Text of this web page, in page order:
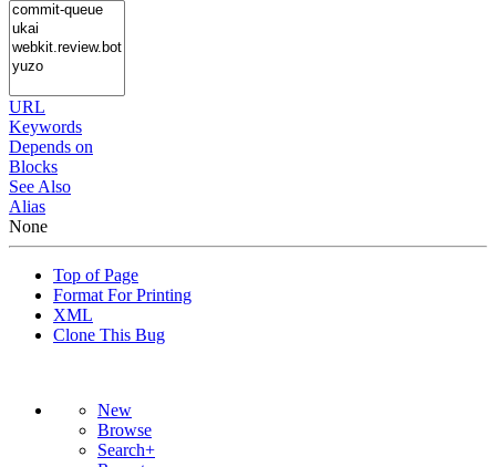
URL
Keywords
Depends on
Blocks
See Also
Alias
None
Top of Page
Format For Printing
XML
Clone This Bug
New
Browse
Search+